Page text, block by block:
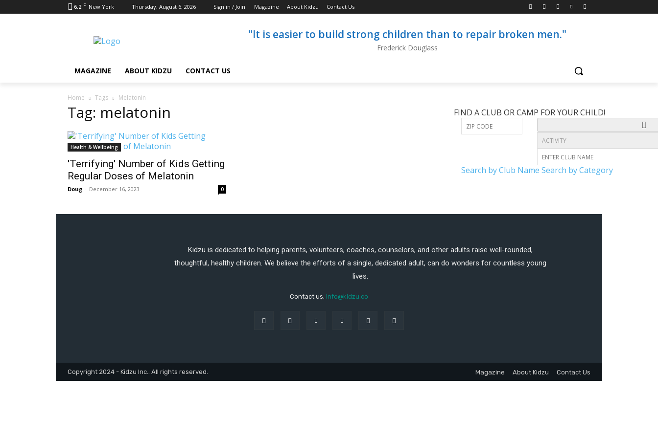
6.2 C New York Thursday, August 6, 2026 Sign in / Join Magazine About Kidzu Contact Us
"It is easier to build strong children than to repair broken men."
Frederick Douglass
MAGAZINE ABOUT KIDZU CONTACT US
Home Tags Melatonin
Tag: melatonin
Health & Wellbeing
'Terrifying' Number of Kids Getting
Regular Doses of Melatonin
Doug - December 16, 2023 0
FIND A CLUB OR CAMP FOR YOUR CHILD!
Search by Club Name Search by Category
Kidzu is dedicated to helping parents, volunteers, coaches, counselors, and other adults raise well-rounded,
thoughtful, healthy children. We believe the efforts of a single, dedicated adult, can do wonders for countless young
lives.
Contact us: info@kidzu.co
Copyright 2024 - Kidzu Inc.. All rights reserved. Magazine About Kidzu Contact Us